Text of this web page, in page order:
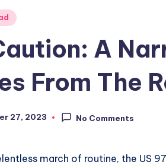
A
From The
27, 2023 No Comments
march of routine, the US